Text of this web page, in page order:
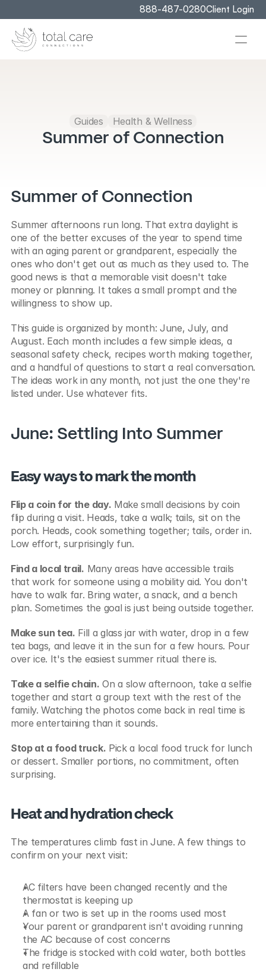
888-487-0280Client Login
Guides Health & Wellness
Summer of Connection
Summer of Connection
Summer afternoons run long. That extra daylight is
one of the better excuses of the year to spend time
with an aging parent or grandparent, especially the
ones who don't get out as much as they used to. The
good news is that a memorable visit doesn't take
money or planning. It takes a small prompt and the
willingness to show up.
This guide is organized by month: June, July, and
August. Each month includes a few simple ideas, a
seasonal safety check, recipes worth making together,
and a handful of questions to start a real conversation.
The ideas work in any month, not just the one they're
listed under. Use whatever fits.
June: Settling Into Summer
Easy ways to mark the month
Flip a coin for the day. Make small decisions by coin
flip during a visit. Heads, take a walk; tails, sit on the
porch. Heads, cook something together; tails, order in.
Low effort, surprisingly fun.
Find a local trail. Many areas have accessible trails
that work for someone using a mobility aid. You don't
have to walk far. Bring water, a snack, and a bench
plan. Sometimes the goal is just being outside together.
Make sun tea. Fill a glass jar with water, drop in a few
tea bags, and leave it in the sun for a few hours. Pour
over ice. It's the easiest summer ritual there is.
Take a selfie chain. On a slow afternoon, take a selfie
together and start a group text with the rest of the
family. Watching the photos come back in real time is
more entertaining than it sounds.
Stop at a food truck. Pick a local food truck for lunch
or dessert. Smaller portions, no commitment, often
surprising.
Heat and hydration check
The temperatures climb fast in June. A few things to
confirm on your next visit:
AC filters have been changed recently and the
thermostat is keeping up
A fan or two is set up in the rooms used most
Your parent or grandparent isn't avoiding running
the AC because of cost concerns
The fridge is stocked with cold water, both bottles
and refillable